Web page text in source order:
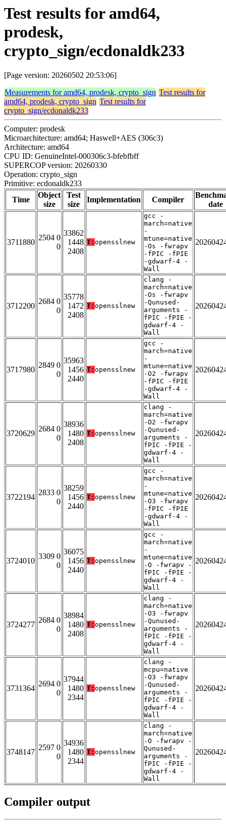
Test results for amd64,
prodesk,
crypto_sign/ecdonaldk233
[Page version: 20260502 20:53:06]
Measurements for amd64, prodesk, crypto_sign Test results for
amd64, prodesk, crypto_sign Test results for
crypto_sign/ecdonaldk233
Computer: prodesk
Microarchitecture: amd64; Haswell+AES (306c3)
Architecture: amd64
CPU ID: GenuineIntel-000306c3-bfebfbff
SUPERCOP version: 20260330
Operation: crypto_sign
Primitive: ecdonaldk233
Time
Object
size
Test
size
Implementation Compiler
date
3711880
2504 0
0
33862
1448
2408
T: opensslnew
gcc -
march=native
-
mtune=native
-Os -fwrapv
-fPIC -fPIE
-gdwarf-4 -
Wall
3712200
2684 0
0
35778
1472
2408
T: opensslnew
clang -
march=native
-Os -fwrapv
-Qunused-
arguments -
fPIC -fPIE -
gdwarf-4 -
Wall
3717980
2849 0
0
35963
1456
2440
T: opensslnew
gcc -
march=native
-
mtune=native
-O2 -fwrapv
-fPIC -fPIE
-gdwarf-4 -
Wall
3720629
2684 0
0
38936
1480
2408
T: opensslnew
clang -
march=native
-O2 -fwrapv
-Qunused-
arguments -
fPIC -fPIE -
gdwarf-4 -
Wall
3722194
2833 0
0
38259
1456
2440
T: opensslnew
gcc -
march=native
-
mtune=native
-O3 -fwrapv
-fPIC -fPIE
-gdwarf-4 -
Wall
3724010
3309 0
0
36075
1456
2440
T: opensslnew
gcc -
march=native
-
mtune=native
-O -fwrapv -
fPIC -fPIE -
gdwarf-4 -
Wall
3724277
2684 0
0
38984
1480
2408
T: opensslnew
clang -
march=native
-O3 -fwrapv
-Qunused-
arguments -
fPIC -fPIE -
gdwarf-4 -
Wall
3731364
2694 0
0
37944
1480
2344
T: opensslnew
clang -
mcpu=native
-O3 -fwrapv
-Qunused-
arguments -
fPIC -fPIE -
gdwarf-4 -
Wall
3748147
2597 0
0
34936
1480
2344
T: opensslnew
clang -
march=native
-O -fwrapv -
Qunused-
arguments -
fPIC -fPIE -
gdwarf-4 -
Wall
Compiler output